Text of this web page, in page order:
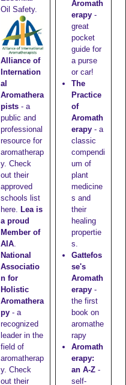
Oil Safety.
Alliance of
Internation
al
Aromathera
pists- a
public and
professional
resource for
aromatherap
y. Check
out their
approved
schools list
here. Lea is
a proud
Member of
AIA.
National
Associatio
n for
Holistic
Aromathera
py- a
recognized
leader in the
field of
aromatherap
y. Check
out their
Aromath
erapy-
great
pocket
guide for
a purse
or car!
The
Practice
of
Aromath
erapy- a
classic
compendi
um of
plant
medicine
s and
their
healing
propertie
s.
Gattefos
se's
Aromath
erapy-
the first
book on
aromathe
rapy
Aromath
erapy:
an A-Z-
self-